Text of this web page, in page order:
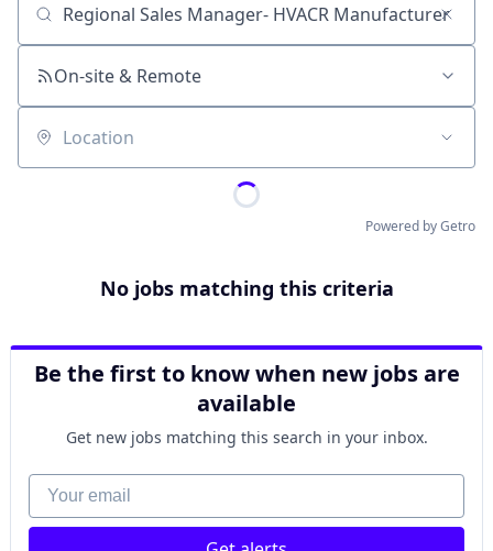
Job title, company or keyword
On-site & Remote
Location
Powered by Getro
No jobs matching this criteria
Be the first to know when new jobs are
available
Get new jobs matching this search in your inbox.
Your email